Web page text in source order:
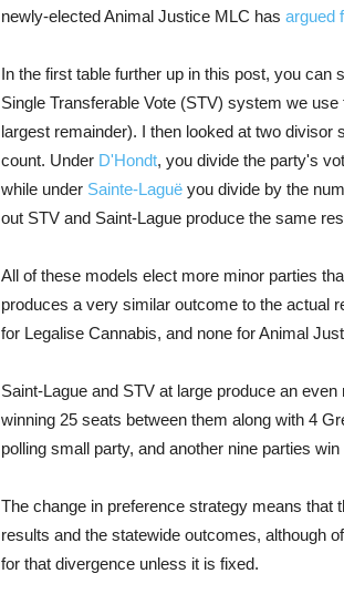
newly-elected Animal Justice MLC has argued
In the first table further up in this post, you
Single Transferable Vote (STV) system we
largest remainder). I then looked at two
count. Under D'Hondt, you divide the party's
while under Sainte-Laguë you divide by the
out STV and Saint-Lague produce the same
All of these models elect more minor parties
produces a very similar outcome to the actual
for Legalise Cannabis, and none for Animal
Saint-Lague and STV at large produce an
winning 25 seats between them along with 4
polling small party, and another nine parties
The change in preference strategy means that
results and the statewide outcomes, although
for that divergence unless it is fixed.